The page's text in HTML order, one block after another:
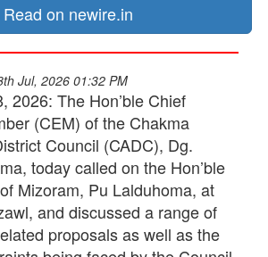
Read on newire.in
Jul, 2026 01:32 PM
2026: The Hon’ble Chief
(CEM) of the Chakma
Council (CADC), Dg.
today called on the Hon’ble
Mizoram, Pu Lalduhoma, at
and discussed a range of
proposals as well as the